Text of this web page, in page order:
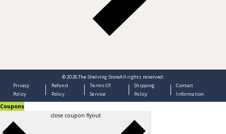
© 2026The Shelving StoreAll rights reserved.
Privacy
Policy
Refund
Policy
Terms Of
Service
Shipping
Policy
Contact
Information
Coupons
close coupon flyout